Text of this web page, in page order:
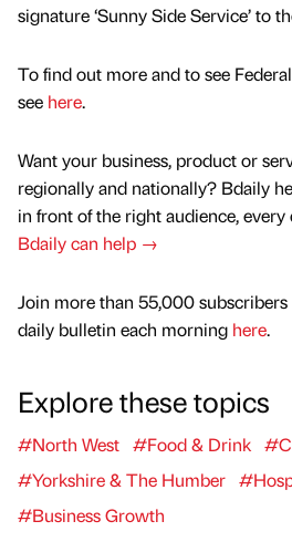
signature ‘Sunny Side Service’ to
To find out more and to see
see here.
Want your business, product or
regionally and nationally? Bdaily
in front of the right audience, every
Bdaily can help →
Join more than 55,000
daily bulletin each morning here.
Explore these topics
#North West #Food & Drink
#Yorkshire & The Humber
#Business Growth